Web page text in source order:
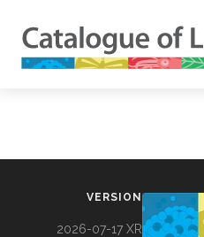
VERSION
2026-07-17 XR